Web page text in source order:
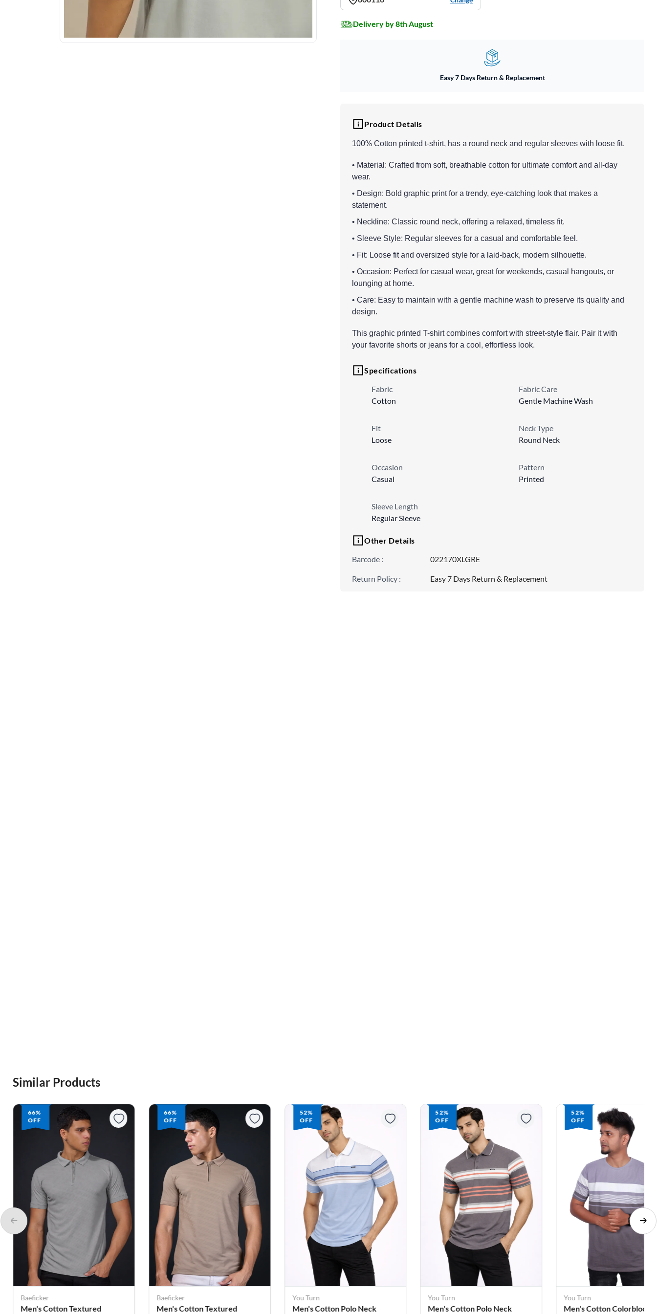
Delivery by 8th August
Easy 7 Days Return & Replacement
Product Details
100% Cotton printed t-shirt, has a round neck and regular sleeves with loose fit.
• Material: Crafted from soft, breathable cotton for ultimate comfort and all-day
wear.
• Design: Bold graphic print for a trendy, eye-catching look that makes a
statement.
• Neckline: Classic round neck, offering a relaxed, timeless fit.
• Sleeve Style: Regular sleeves for a casual and comfortable feel.
• Fit: Loose fit and oversized style for a laid-back, modern silhouette.
• Occasion: Perfect for casual wear, great for weekends, casual hangouts, or
lounging at home.
• Care: Easy to maintain with a gentle machine wash to preserve its quality and
design.
This graphic printed T-shirt combines comfort with street-style flair. Pair it with
your favorite shorts or jeans for a cool, effortless look.
Specifications
Fabric
Cotton
Fabric Care
Gentle Machine Wash
Fit
Loose
Neck Type
Round Neck
Occasion
Casual
Pattern
Printed
Sleeve Length
Regular Sleeve
Other Details
Barcode : 022170XLGRE
Return Policy : Easy 7 Days Return & Replacement
Similar Products
66%
OFF
Baeficker
Men's Cotton Textured
52%
OFF
You Turn
Men's Cotton Polo Neck
52%
OFF
You Turn
Men's Cotton Polo Neck
52%
OFF
You Turn
Men's Cotton Colorblock
64%
OFF
You Turn
Men's Cotton Colorblock